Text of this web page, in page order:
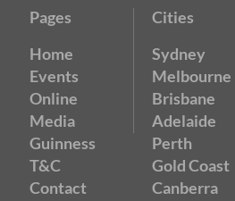
Pages
Home
Events
Online
Media
Guinness
T&C
Contact
Cities
Sydney
Melbourne
Brisbane
Adelaide
Perth
Gold Coast
Canberra